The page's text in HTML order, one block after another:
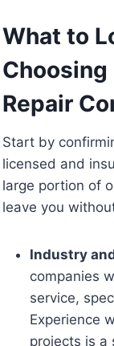
What to
Choosing
Repair
Start by
licensed and
large portion of
leave you
Industry
companies
service,
Experience
projects is a